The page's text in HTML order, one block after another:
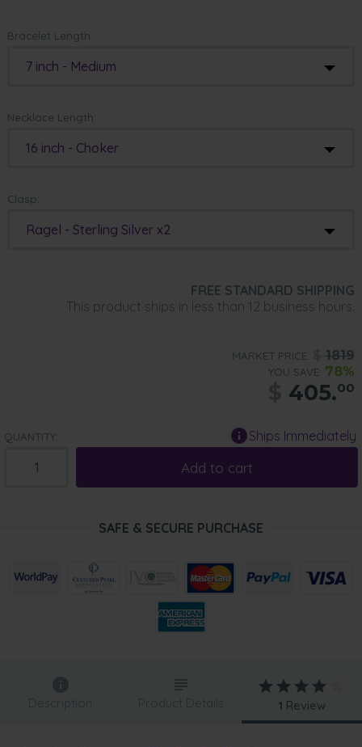
Bracelet Length:
7 inch - Medium
Necklace Length:
16 inch - Choker
Clasp:
Ragel - Sterling Silver x2
FREE STANDARD SHIPPING
This product ships in less than 12 business hours.
MARKET PRICE: 1819
YOU SAVE: 78%
405.00
QUANTITY: Ships Immediately
Add to cart
SAFE & SECURE PURCHASE
Description Product Details 1 Review